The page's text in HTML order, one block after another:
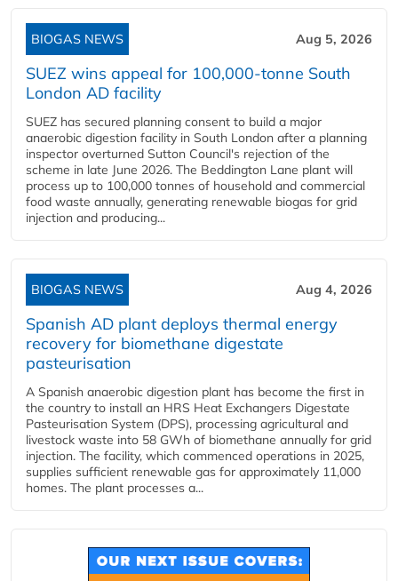
BIOGAS NEWS Aug 5, 2026
SUEZ wins appeal for 100,000-tonne South
London AD facility
SUEZ has secured planning consent to build a major
anaerobic digestion facility in South London after a planning
inspector overturned Sutton Council's rejection of the
scheme in late June 2026. The Beddington Lane plant will
process up to 100,000 tonnes of household and commercial
food waste annually, generating renewable biogas for grid
injection and producing...
BIOGAS NEWS Aug 4, 2026
Spanish AD plant deploys thermal energy
recovery for biomethane digestate
pasteurisation
A Spanish anaerobic digestion plant has become the first in
the country to install an HRS Heat Exchangers Digestate
Pasteurisation System (DPS), processing agricultural and
livestock waste into 58 GWh of biomethane annually for grid
injection. The facility, which commenced operations in 2025,
supplies sufficient renewable gas for approximately 11,000
homes. The plant processes a...